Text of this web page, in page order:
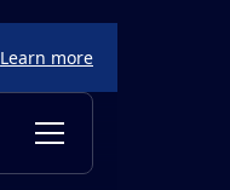
Learn more